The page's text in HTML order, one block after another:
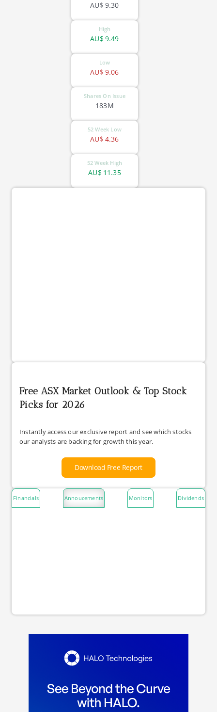
9.30
AU$
High
9.49
AU$
Low
9.06
AU$
Shares On Issue
183M
52 Week Low
4.36
AU$
52 Week High
11.35
AU$
Free ASX Market Outlook & Top Stock
Picks for 2026
Instantly access our exclusive report and see which stocks
our analysts are backing for growth this year.
Download Free Report
Financials Annoucements Monitors Dividends